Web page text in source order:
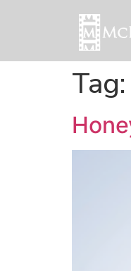
Tag: